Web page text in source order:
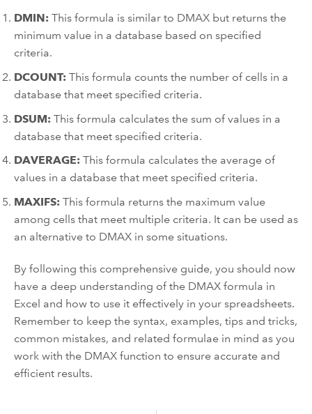
DMIN: This formula is similar to DMAX but returns the
minimum value in a database based on specified
criteria.
DCOUNT: This formula counts the number of cells in a
database that meet specified criteria.
DSUM: This formula calculates the sum of values in a
database that meet specified criteria.
DAVERAGE: This formula calculates the average of
values in a database that meet specified criteria.
MAXIFS: This formula returns the maximum value
among cells that meet multiple criteria. It can be used as
an alternative to DMAX in some situations.
By following this comprehensive guide, you should now
have a deep understanding of the DMAX formula in
Excel and how to use it effectively in your spreadsheets.
Remember to keep the syntax, examples, tips and tricks,
common mistakes, and related formulae in mind as you
work with the DMAX function to ensure accurate and
efficient results.